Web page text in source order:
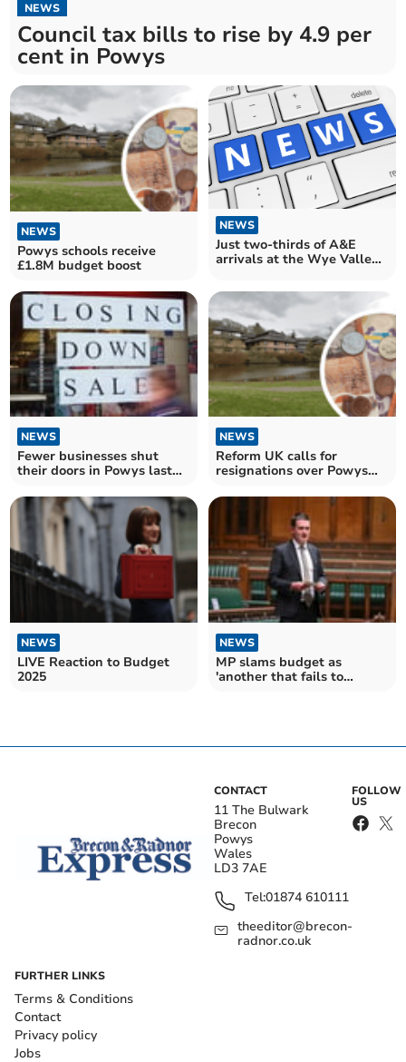
NEWS
Council tax bills to rise by 4.9 per
cent in Powys
NEWS
Powys schools receive
£1.8M budget boost
NEWS
Just two-thirds of A&E
arrivals at the Wye Valley
hours
NEWS
Fewer businesses shut
their doors in Powys last
NEWS
Reform UK calls for
resignations over Powys
NEWS
LIVE Reaction to Budget
2025
NEWS
MP slams budget as
'another that fails to
CONTACT
11 The Bulwark
Brecon
Powys
Wales
LD3 7AE
Tel:01874 610111
theeditor@brecon-
radnor.co.uk
FOLLOW
US
FURTHER LINKS
Terms & Conditions
Contact
Privacy policy
Jobs